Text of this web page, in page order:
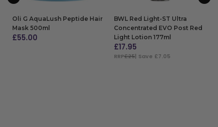
Oli G AquaLush Peptide Hair
Mask 500ml
£55.00
BWL Red Light-ST Ultra
Concentrated EVO Post Red
Light Lotion 177ml
£17.95
RRP£25| Save £7.05